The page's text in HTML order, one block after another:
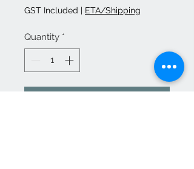
GST Included | ETA/Shipping
Quantity *